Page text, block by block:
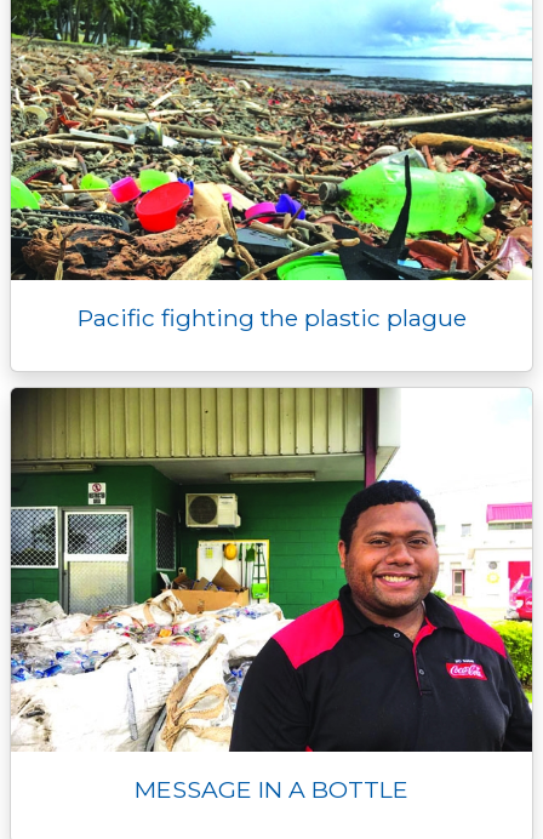
Pacific fighting the plastic plague
MESSAGE IN A BOTTLE